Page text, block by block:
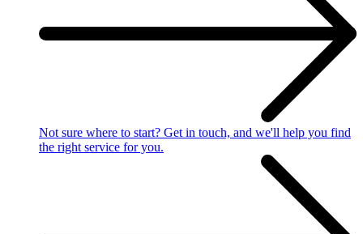
Not sure where to start? Get in touch, and we'll help you find
the right service for you.